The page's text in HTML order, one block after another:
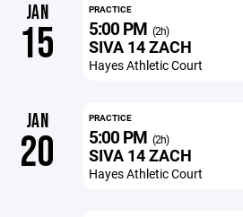
JAN
15
PRACTICE
5:00 PM (2h)
SIVA 14 ZACH
Hayes Athletic Court
JAN
20
PRACTICE
5:00 PM (2h)
SIVA 14 ZACH
Hayes Athletic Court